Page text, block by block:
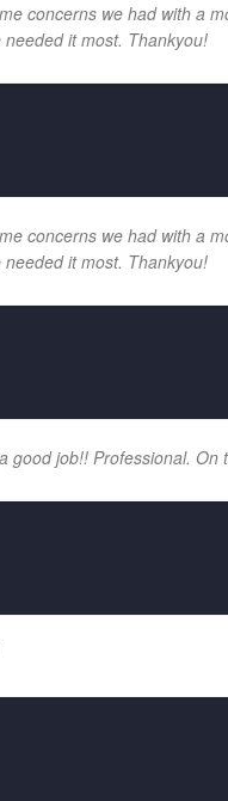
concerns we had with a
it most. Thankyou!
concerns we had with a
it most. Thankyou!
good job!! Professional.